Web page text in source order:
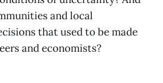
and local
that used to be made
and economists?